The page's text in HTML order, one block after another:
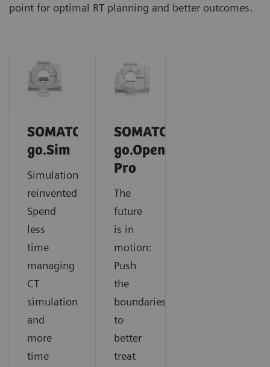
point for optimal RT planning and better outcomes.
SOMATOM
go.Sim
Simulation
reinvented:
Spend
less
time
managing
CT
simulation
and
more
time
SOMATOM
go.Open
Pro
The
future
is in
motion:
Push
the
boundaries
to
better
treat